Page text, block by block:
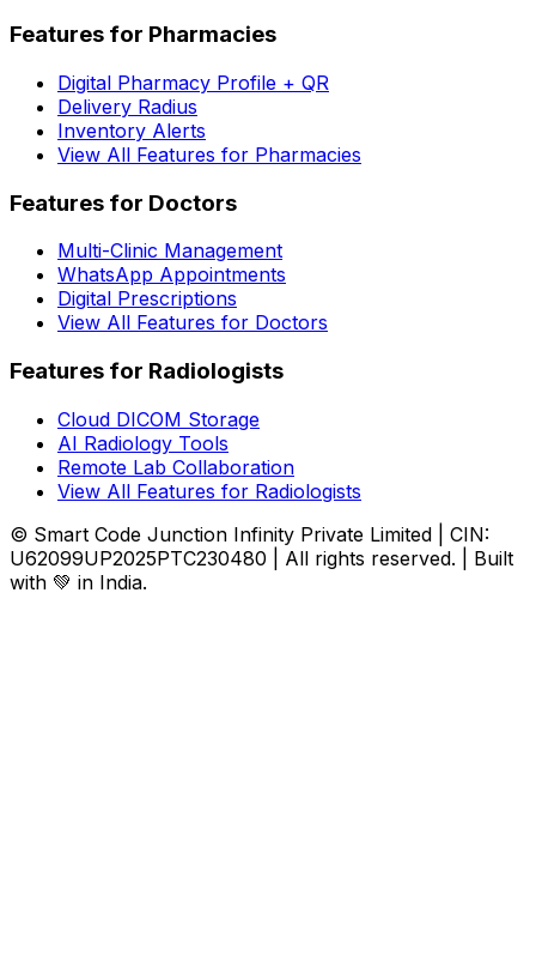
Features for Pharmacies
Digital Pharmacy Profile + QR
Delivery Radius
Inventory Alerts
View All Features for Pharmacies
Features for Doctors
Multi-Clinic Management
WhatsApp Appointments
Digital Prescriptions
View All Features for Doctors
Features for Radiologists
Cloud DICOM Storage
AI Radiology Tools
Remote Lab Collaboration
View All Features for Radiologists
© Smart Code Junction Infinity Private Limited | CIN:
U62099UP2025PTC230480 | All rights reserved. | Built
with 💚 in India.